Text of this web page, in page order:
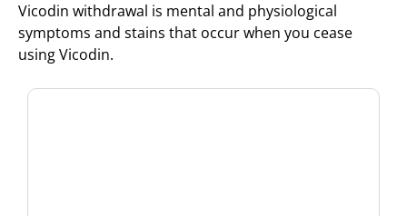
Vicodin withdrawal is mental and physiological
symptoms and stains that occur when you cease
using Vicodin.